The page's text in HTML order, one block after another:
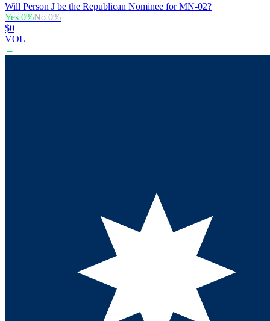
Will Person J be the Republican Nominee for MN-02?
Yes 0%No 0%
$0
VOL
→